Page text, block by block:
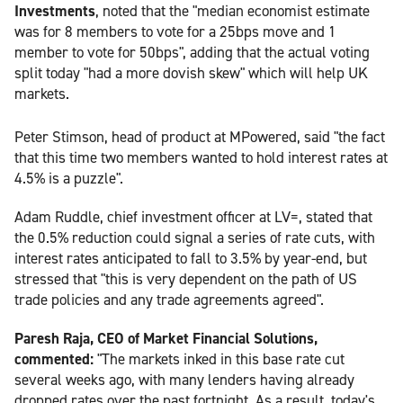
Investments, noted that the "median economist estimate
was for 8 members to vote for a 25bps move and 1
member to vote for 50bps", adding that the actual voting
split today "had a more dovish skew" which will help UK
markets.
Peter Stimson, head of product at MPowered, said "the fact
that this time two members wanted to hold interest rates at
4.5% is a puzzle".
Adam Ruddle, chief investment officer at LV=, stated that
the 0.5% reduction could signal a series of rate cuts, with
interest rates anticipated to fall to 3.5% by year-end, but
stressed that "this is very dependent on the path of US
trade policies and any trade agreements agreed".
Paresh Raja, CEO of Market Financial Solutions,
commented:"The markets inked in this base rate cut
several weeks ago, with many lenders having already